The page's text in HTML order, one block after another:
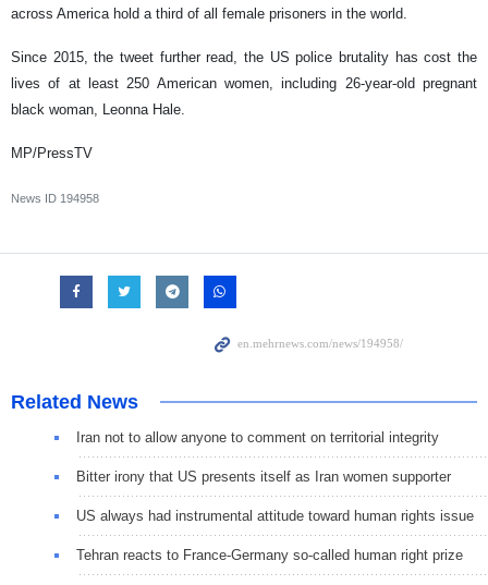
across America hold a third of all female prisoners in the world.
Since 2015, the tweet further read, the US police brutality has cost the
lives of at least 250 American women, including 26-year-old pregnant
black woman, Leonna Hale.
MP/PressTV
News ID 194958
Related News
Iran not to allow anyone to comment on territorial integrity
Bitter irony that US presents itself as Iran women supporter
US always had instrumental attitude toward human rights issue
Tehran reacts to France-Germany so-called human right prize